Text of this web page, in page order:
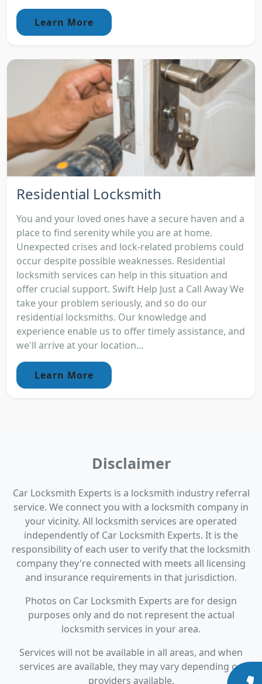
Learn More
Residential Locksmith
You and your loved ones have a secure haven and a
place to find serenity while you are at home.
Unexpected crises and lock-related problems could
occur despite possible weaknesses. Residential
locksmith services can help in this situation and
offer crucial support. Swift Help Just a Call Away We
take your problem seriously, and so do our
residential locksmiths. Our knowledge and
experience enable us to offer timely assistance, and
we'll arrive at your location...
Learn More
Disclaimer
Car Locksmith Experts is a locksmith industry referral
service. We connect you with a locksmith company in
your vicinity. All locksmith services are operated
independently of Car Locksmith Experts. It is the
responsibility of each user to verify that the locksmith
company they're connected with meets all licensing
and insurance requirements in that jurisdiction.
Photos on Car Locksmith Experts are for design
purposes only and do not represent the actual
locksmith services in your area.
Services will not be available in all areas, and when
services are available, they may vary depending on
providers available.